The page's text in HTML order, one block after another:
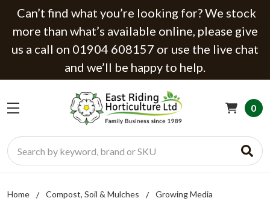
Can’t find what you’re looking for? We stock
more than what’s available online, please give
us a call on 01904 608157 or use the live chat
and we’ll be happy to help.
Search
0
Home Compost, Soil & Mulches
Growing Media